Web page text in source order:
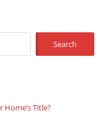
Home’s Title?